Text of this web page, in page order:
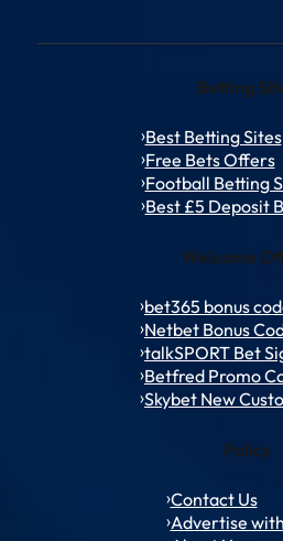
Betting
Best Betting Sites
Free Bets Offers
Football Betting
Best £5 Deposit
Welcome
bet365 bonus
Netbet Bonus
talkSPORT Bet
Betfred Promo
Skybet New
Policy
Contact Us
Advertise